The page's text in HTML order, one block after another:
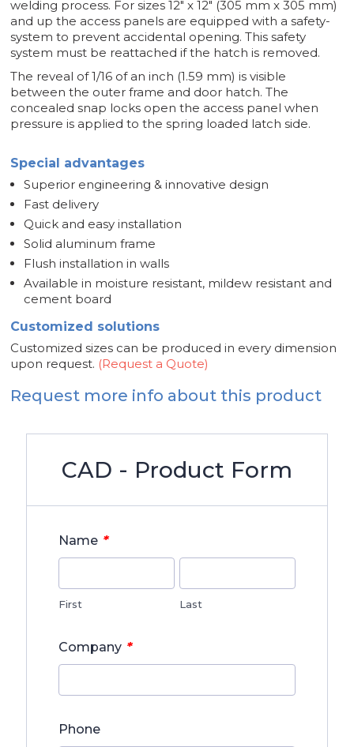
welding process. For sizes 12" x 12" (305 mm x 305 mm)
and up the access panels are equipped with a safety-
system to prevent accidental opening. This safety
system must be reattached if the hatch is removed.
The reveal of 1/16 of an inch (1.59 mm) is visible
between the outer frame and door hatch. The
concealed snap locks open the access panel when
pressure is applied to the spring loaded latch side.
Special advantages
Superior engineering & innovative design
Fast delivery
Quick and easy installation
Solid aluminum frame
Flush installation in walls
Available in moisture resistant, mildew resistant and
cement board
Customized solutions
Customized sizes can be produced in every dimension
upon request. (Request a Quote)
Request more info about this product
CAD - Product Form
Name *
First Last
Company *
Phone